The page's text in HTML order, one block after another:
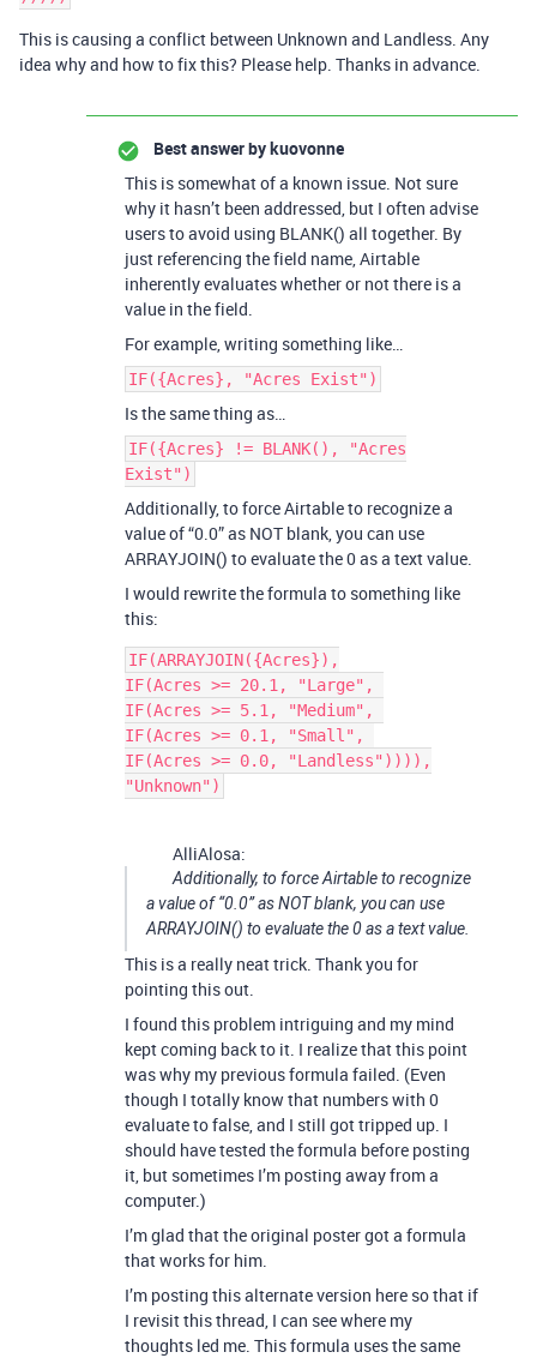
This is causing a conflict between Unknown and Landless. Any
idea why and how to fix this? Please help. Thanks in advance.
Best answer bykuovonne
This is somewhat of a known issue. Not sure
why it hasn’t been addressed, but I often advise
users to avoid using BLANK() all together. By
just referencing the field name, Airtable
inherently evaluates whether or not there is a
value in the field.
For example, writing something like…
IF({Acres}, "Acres Exist")
Is the same thing as…
IF({Acres} != BLANK(), "Acres
Exist")
Additionally, to force Airtable to recognize a
value of “0.0” as NOT blank, you can use
ARRAYJOIN() to evaluate the 0 as a text value.
I would rewrite the formula to something like
this:
IF(ARRAYJOIN({Acres}),
IF(Acres >= 20.1, "Large",
IF(Acres >= 5.1, "Medium",
IF(Acres >= 0.1, "Small",
IF(Acres >= 0.0, "Landless")))),
"Unknown")
AlliAlosa:
Additionally, to force Airtable to recognize
a value of “0.0” as NOT blank, you can use
ARRAYJOIN() to evaluate the 0 as a text value.
This is a really neat trick. Thank you for
pointing this out.
I found this problem intriguing and my mind
kept coming back to it. I realize that this point
was why my previous formula failed. (Even
though I totally know that numbers with 0
evaluate to false, and I still got tripped up. I
should have tested the formula before posting
it, but sometimes I’m posting away from a
computer.)
I’m glad that the original poster got a formula
that works for him.
I’m posting this alternate version here so that if
I revisit this thread, I can see where my
thoughts led me. This formula uses the same